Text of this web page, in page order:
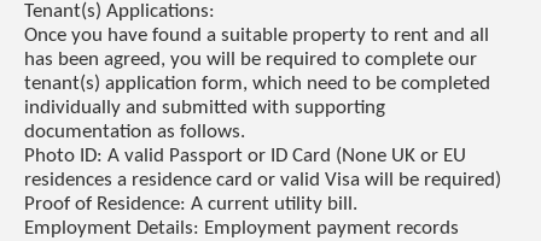
Tenant(s) Applications:
Once you have found a suitable property to rent and all
has been agreed, you will be required to complete our
tenant(s) application form, which need to be completed
individually and submitted with supporting
documentation as follows.
Photo ID: A valid Passport or ID Card (None UK or EU
residences a residence card or valid Visa will be required)
Proof of Residence: A current utility bill.
Employment Details: Employment payment records